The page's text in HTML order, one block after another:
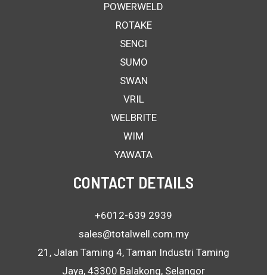
POWERWELD
ROTAKE
SENCI
SUMO
SWAN
VRIL
WELBRITE
WIM
YAWATA
CONTACT DETAILS
+6012-639 2939
sales@totalwell.com.my
21, Jalan Taming 4, Taman Industri Taming
Jaya, 43300 Balakong, Selangor